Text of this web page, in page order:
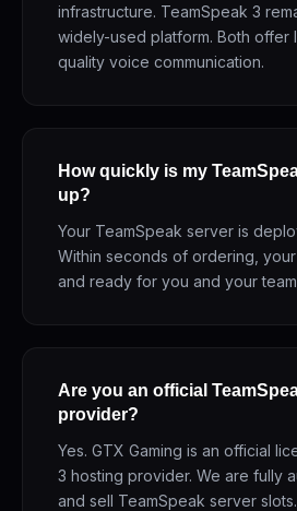
infrastructure. TeamSpeak 3
widely-used platform. Both offer
quality voice communication.
How quickly is my
up?
Your TeamSpeak server is
Within seconds of ordering,
and ready for you and your
Are you an official
provider?
Yes. GTX Gaming is an official
3 hosting provider. We are fully
and sell TeamSpeak server slots.